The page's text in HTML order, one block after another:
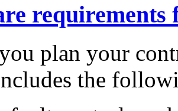
plan your
the